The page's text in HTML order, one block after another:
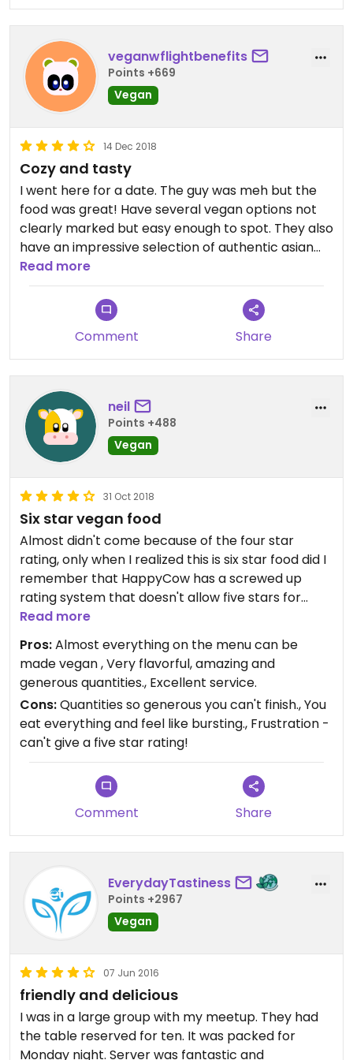
veganwflightbenefits
Points +669
Vegan
14 Dec 2018
Cozy and tasty
I went here for a date. The guy was meh but the
food was great! Have several vegan options not
clearly marked but easy enough to spot. They also
have an impressive selection of authentic asian
beer.
Read more
Comment Share
neil
Points +488
Vegan
31 Oct 2018
Six star vegan food
Almost didn't come because of the four star
rating, only when I realized this is six star food did I
remember that HappyCow has a screwed up
rating system that doesn't allow five stars for
places that also serve meat.
Read more
Pros:Almost everything on the menu can be
made vegan , Very flavorful, amazing and
generous quantities., Excellent service.
Cons:Quantities so generous you can't finish., You
eat everything and feel like bursting., Frustration -
can't give a five star rating!
Comment Share
EverydayTastiness
Points +2967
Vegan
07 Jun 2016
friendly and delicious
I was in a large group with my meetup. They had
the table reserved for ten. It was packed for
Monday night. Server was fantastic and